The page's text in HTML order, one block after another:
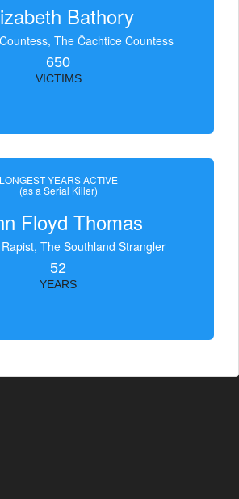
Bathory
The Čachtice Countess
650
VICTIMS
LONGEST YEARS ACTIVE
(as a Serial Killer)
Floyd Thomas
The Southland Strangler
52
YEARS